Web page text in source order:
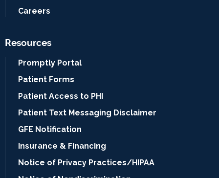
Careers
Resources
Promptly Portal
Patient Forms
Patient Access to PHI
Patient Text Messaging Disclaimer
GFE Notification
Insurance & Financing
Notice of Privacy Practices/HIPAA